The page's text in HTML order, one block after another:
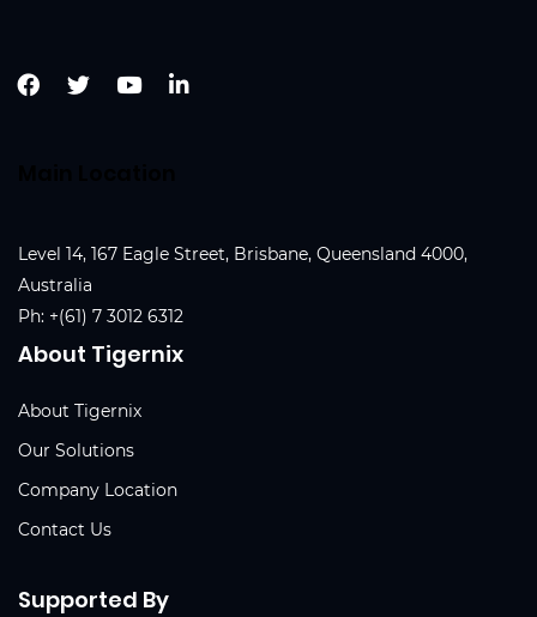
Level 14, 167 Eagle Street, Brisbane, Queensland 4000,
Australia
Ph: +(61) 7 3012 6312
About Tigernix
About Tigernix
Our Solutions
Company Location
Contact Us
Supported By